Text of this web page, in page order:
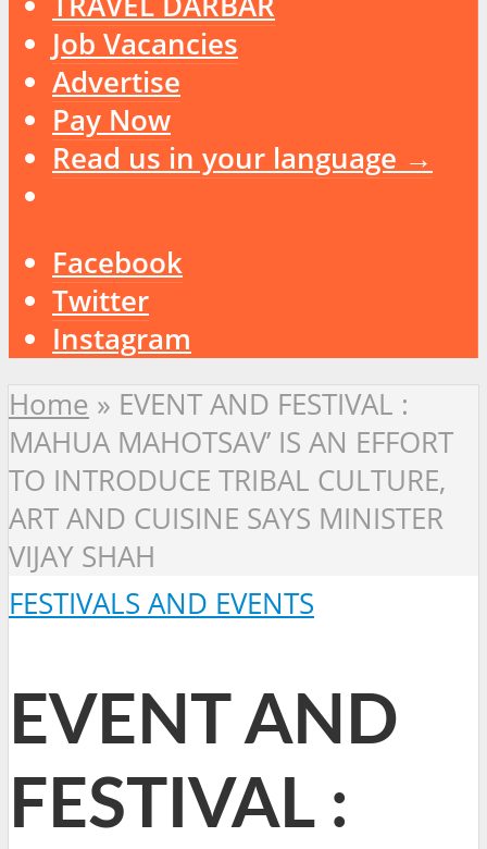
Job Vacancies
Advertise
Pay Now
Read us in your language →
Facebook
Twitter
Instagram
Home » EVENT AND FESTIVAL :
MAHUA MAHOTSAV’ IS AN EFFORT
TO INTRODUCE TRIBAL CULTURE,
ART AND CUISINE SAYS MINISTER
VIJAY SHAH
FESTIVALS AND EVENTS
EVENT AND
FESTIVAL :